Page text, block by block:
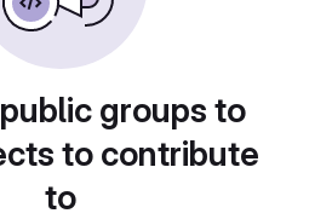
groups to
to contribute
to